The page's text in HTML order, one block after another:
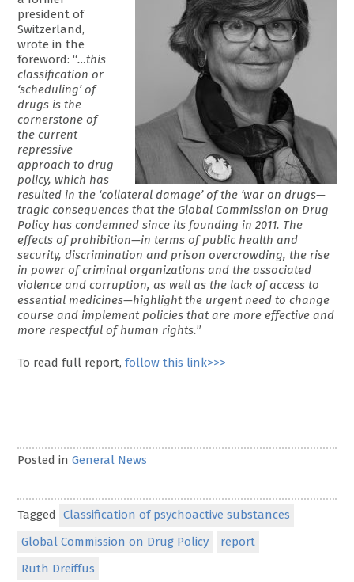
president of
Switzerland,
wrote in the
foreword: “…this
classification or
‘scheduling’ of
drugs is the
cornerstone of
the current
repressive
approach to drug
policy, which has
resulted in the ‘collateral damage’ of the ‘war on drugs—
tragic consequences that the Global Commission on Drug
Policy has condemned since its founding in 2011. The
effects of prohibition—in terms of public health and
security, discrimination and prison overcrowding, the rise
in power of criminal organizations and the associated
violence and corruption, as well as the lack of access to
essential medicines—highlight the urgent need to change
course and implement policies that are more effective and
more respectful of human rights.”
To read full report,follow this link>>>
Posted inGeneral News
Tagged Classification of psychoactive substances
Global Commission on Drug Policy
report
Ruth Dreiffus